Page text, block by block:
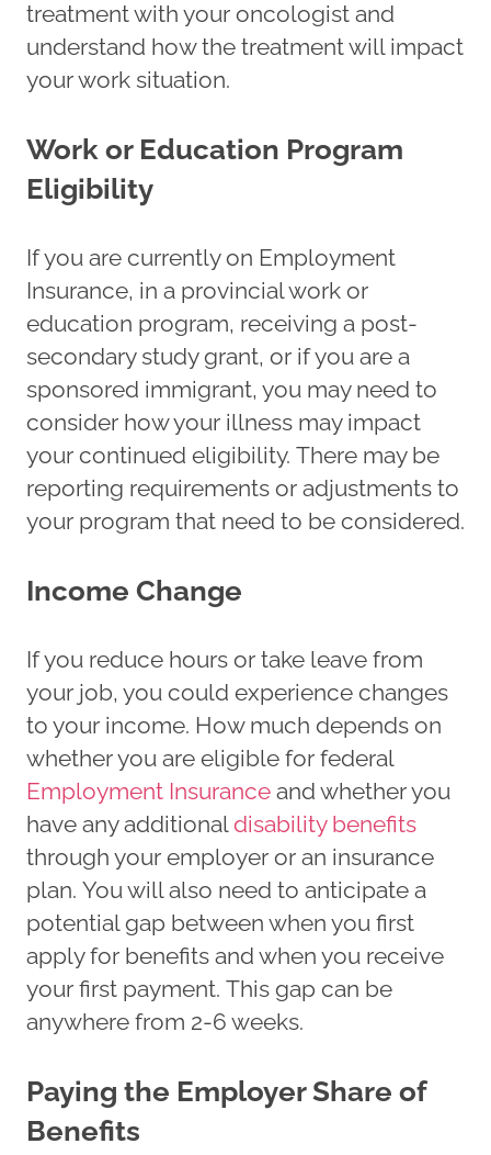
treatment with your oncologist and
understand how the treatment will impact
your work situation.
Work or Education Program
Eligibility
If you are currently on Employment
Insurance, in a provincial work or
education program, receiving a post-
secondary study grant, or if you are a
sponsored immigrant, you may need to
consider how your illness may impact
your continued eligibility. There may be
reporting requirements or adjustments to
your program that need to be considered.
Income Change
If you reduce hours or take leave from
your job, you could experience changes
to your income. How much depends on
whether you are eligible for federal
Employment Insurance and whether you
have any additionaldisability benefits
through your employer or an insurance
plan. You will also need to anticipate a
potential gap between when you first
apply for benefits and when you receive
your first payment. This gap can be
anywhere from 2-6 weeks.
Paying the Employer Share of
Benefits